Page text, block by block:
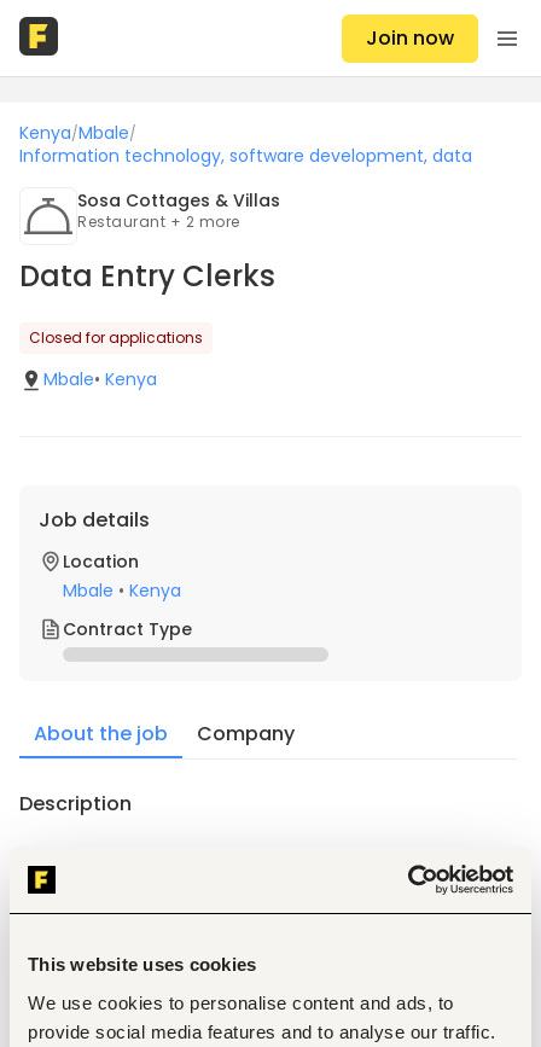
This website uses cookies
We use cookies to personalise content and ads, to
provide social media features and to analyse our traffic.
Join now
Kenya/Mbale/
Information technology, software development, data
Sosa Cottages & Villas
Restaurant + 2 more
Data Entry Clerks
Closed for applications
Mbale• Kenya
Job details
Location
Mbale • Kenya
Contract Type
About the job Company
Description
Requirements
1. Must be a Kenyan citizen with relevant academic and
2. Positive attitude with willingness to learn and work hard.
3. Excellent written and verbal communication skills in
English.